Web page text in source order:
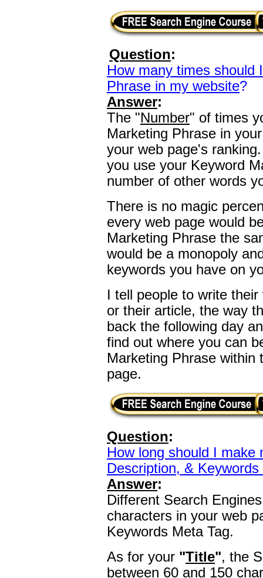
Question:
How many times should
Phrase in my website?
Answer:
The "Number" of times
Marketing Phrase in
your web page's
you use your Keyword
number of other words
There is no magic
every web page would
Marketing Phrase the
would be a monopoly
keywords you have on
I tell people to write
or their article, the way
back the following day
find out where you can
Marketing Phrase within
page.
Question:
How long should I make
Description, & Keywords
Answer:
Different Search
characters in your web
Keywords Meta Tag.
As for your "Title", the
between 60 and 150